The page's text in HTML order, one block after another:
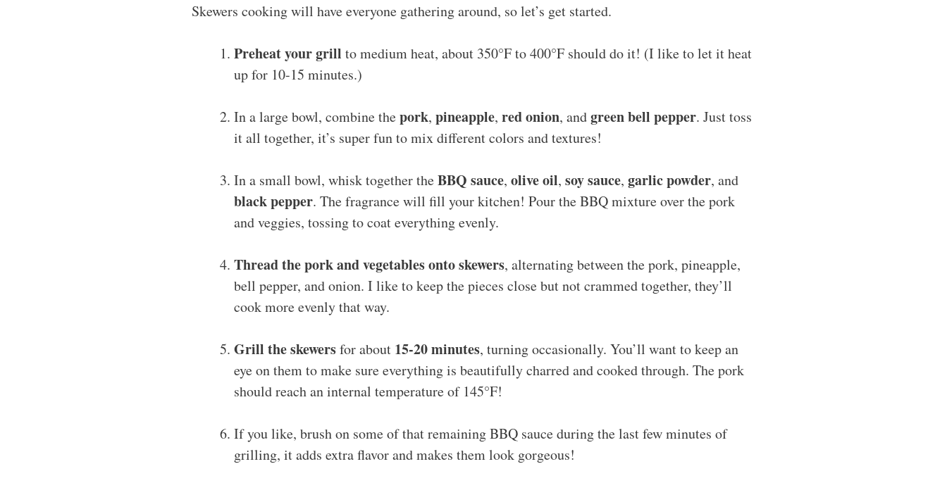
Skewers cooking will have everyone gathering around, so let’s get started.
Preheat your grill to medium heat, about 350°F to 400°F should do it! (I like to let it heat
up for 10-15 minutes.)
In a large bowl, combine thepork, pineapple, red onion, andgreen bell pepper. Just toss
it all together, it’s super fun to mix different colors and textures!
In a small bowl, whisk together theBBQ sauce, olive oil, soy sauce, garlic powder, and
black pepper. The fragrance will fill your kitchen! Pour the BBQ mixture over the pork
and veggies, tossing to coat everything evenly.
Thread the pork and vegetables onto skewers, alternating between the pork, pineapple,
bell pepper, and onion. I like to keep the pieces close but not crammed together, they’ll
cook more evenly that way.
Grill the skewersfor about 15-20 minutes, turning occasionally. You’ll want to keep an
eye on them to make sure everything is beautifully charred and cooked through. The pork
should reach an internal temperature of 145°F!
If you like, brush on some of that remaining BBQ sauce during the last few minutes of
grilling, it adds extra flavor and makes them look gorgeous!